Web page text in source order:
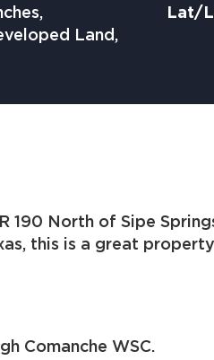
Land,
Lat/
190 North of Sipe
this is a great
Comanche WSC.